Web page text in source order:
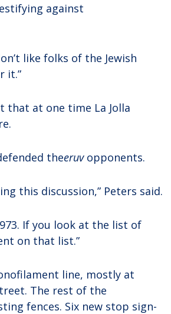
against
like folks of the Jewish
it.”
that at one time La Jolla
theeruvopponents.
this discussion,” Peters said.
If you look at the list of
on that list.”
line, mostly at
The rest of the
fences. Six new stop sign-